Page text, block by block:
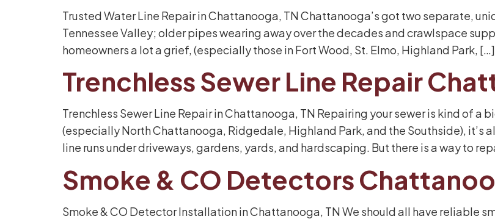
Trusted Water Line Repair in Chattanooga, TN Chattanooga’s got two separate,
Tennessee Valley; older pipes wearing away over the decades and crawlspace
homeowners a lot a grief, (especially those in Fort Wood, St. Elmo, Highland Park, […]
Trenchless Sewer Line Repair
Trenchless Sewer Line Repair in Chattanooga, TN Repairing your sewer is kind of a
(especially North Chattanooga, Ridgedale, Highland Park, and the Southside), it’s
line runs under driveways, gardens, yards, and hardscaping. But there is a way to
Smoke & CO Detectors
Smoke & CO Detector Installation in Chattanooga, TN We should all have reliable